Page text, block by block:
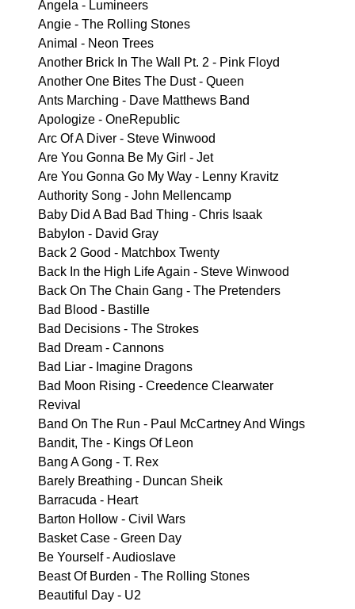
Angela - Lumineers
Angie - The Rolling Stones
Animal - Neon Trees
Another Brick In The Wall Pt. 2 - Pink Floyd
Another One Bites The Dust - Queen
Ants Marching - Dave Matthews Band
Apologize - OneRepublic
Arc Of A Diver - Steve Winwood
Are You Gonna Be My Girl - Jet
Are You Gonna Go My Way - Lenny Kravitz
Authority Song - John Mellencamp
Baby Did A Bad Bad Thing - Chris Isaak
Babylon - David Gray
Back 2 Good - Matchbox Twenty
Back In the High Life Again - Steve Winwood
Back On The Chain Gang - The Pretenders
Bad Blood - Bastille
Bad Decisions - The Strokes
Bad Dream - Cannons
Bad Liar - Imagine Dragons
Bad Moon Rising - Creedence Clearwater
Revival
Band On The Run - Paul McCartney And Wings
Bandit, The - Kings Of Leon
Bang A Gong - T. Rex
Barely Breathing - Duncan Sheik
Barracuda - Heart
Barton Hollow - Civil Wars
Basket Case - Green Day
Be Yourself - Audioslave
Beast Of Burden - The Rolling Stones
Beautiful Day - U2